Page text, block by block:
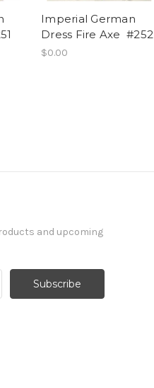
Imperial German
Dress Fire Axe #252
$0.00
and upcoming